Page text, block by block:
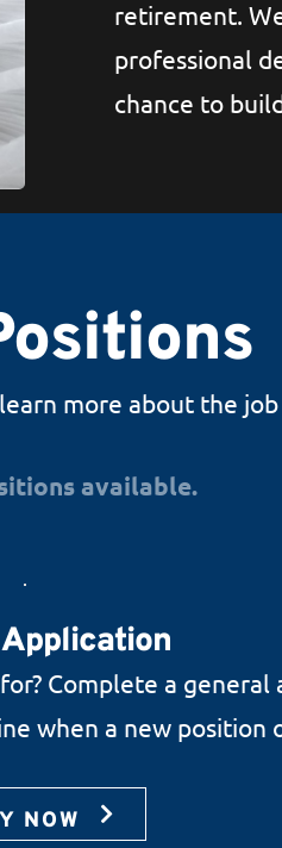
retirement.
professional
chance to
more about the job
available.
Complete a
when a new position
NOW